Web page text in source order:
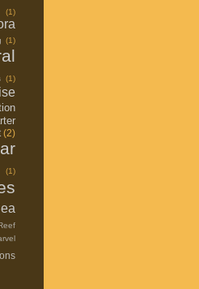
(1)
(1)
(1)
(2)
(1)